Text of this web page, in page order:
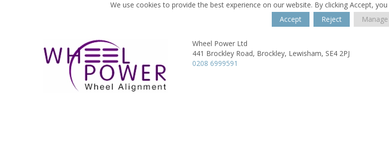
We use cookies to provide the best experience on our website. By clicking Accept,
Accept
Reject Manage
Wheel Power Ltd
441 Brockley Road, Brockley, Lewisham, SE4 2PJ
0208 6999591